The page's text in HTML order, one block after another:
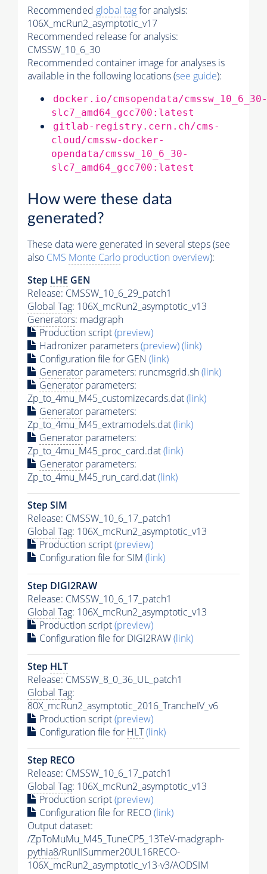
Recommended global tagfor analysis:
106X_mcRun2_asymptotic_v17
Recommended release for analysis:
CMSSW_10_6_30
Recommended container image for analyses is
available in the following locations (see guide):
docker.io/cmsopendata/cmssw_10_6_30-
slc7_amd64_gcc700:latest
gitlab-registry.cern.ch/cms-
cloud/cmssw-docker-
opendata/cmssw_10_6_30-
slc7_amd64_gcc700:latest
How were these data
generated?
These data were generated in several steps (see
also CMS Monte Carlo production overview):
Step LHE GEN
Release: CMSSW_10_6_29_patch1
Global Tag: 106X_mcRun2_asymptotic_v13
Generators: madgraph
Production script(preview)
Hadronizer parameters(preview)(link)
Configuration file for GEN (link)
Generator parameters: runcmsgrid.sh(link)
Generator parameters:
Zp_to_4mu_M45_customizecards.dat(link)
Generator parameters:
Zp_to_4mu_M45_extramodels.dat(link)
Generator parameters:
Zp_to_4mu_M45_proc_card.dat(link)
Generator parameters:
Zp_to_4mu_M45_run_card.dat(link)
Step SIM
Release: CMSSW_10_6_17_patch1
Global Tag: 106X_mcRun2_asymptotic_v13
Production script(preview)
Configuration file for SIM (link)
Step DIGI2RAW
Release: CMSSW_10_6_17_patch1
Global Tag: 106X_mcRun2_asymptotic_v13
Production script(preview)
Configuration file for DIGI2RAW(link)
Step HLT
Release: CMSSW_8_0_36_UL_patch1
Global Tag:
80X_mcRun2_asymptotic_2016_TrancheIV_v6
Production script(preview)
Configuration file for HLT(link)
Step RECO
Release: CMSSW_10_6_17_patch1
Global Tag: 106X_mcRun2_asymptotic_v13
Production script(preview)
Configuration file for RECO(link)
Output dataset:
/ZpToMuMu_M45_TuneCP5_13TeV-madgraph-
pythia8/RunIISummer20UL16RECO-
106X_mcRun2_asymptotic_v13-v3/AODSIM